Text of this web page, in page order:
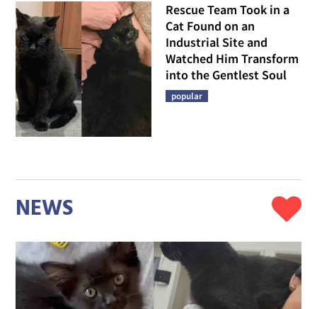
Rescue Team Took in a
Cat Found on an
Industrial Site and
Watched Him Transform
into the Gentlest Soul
popular
NEWS